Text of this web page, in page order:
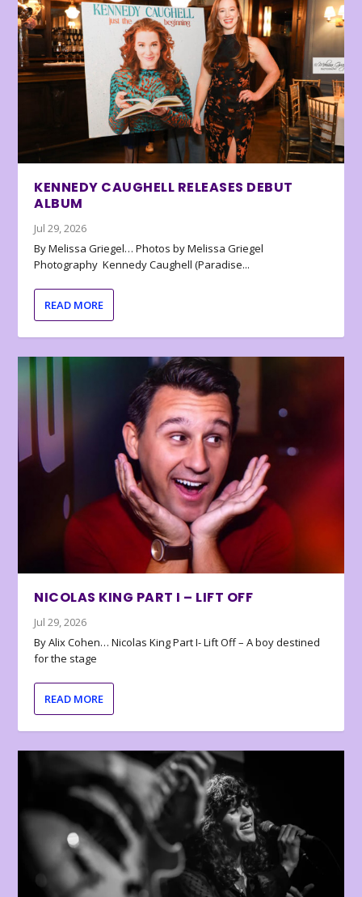
KENNEDY CAUGHELL RELEASES DEBUT
ALBUM
Jul 29, 2026
By Melissa Griegel… Photos by Melissa Griegel
Photography Kennedy Caughell (Paradise...
READ MORE
NICOLAS KING PART I – LIFT OFF
Jul 29, 2026
By Alix Cohen… Nicolas King Part I- Lift Off – A boy destined
for the stage
READ MORE